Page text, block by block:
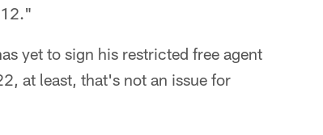
yet to sign his restricted free agent
at least, that's not an issue for